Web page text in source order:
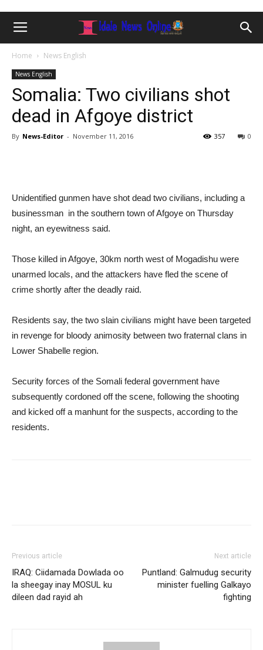
Home News English
News English
Somalia: Two civilians shot
dead in Afgoye district
By News-Editor - November 11, 2016 0
357
Unidentified gunmen have shot dead two civilians, including a
businessman in the southern town of Afgoye on Thursday
night, an eyewitness said.
Those killed in Afgoye, 30km north west of Mogadishu were
unarmed locals, and the attackers have fled the scene of
crime shortly after the deadly raid.
Residents say, the two slain civilians might have been targeted
in revenge for bloody animosity between two fraternal clans in
Lower Shabelle region.
Security forces of the Somali federal government have
subsequently cordoned off the scene, following the shooting
and kicked off a manhunt for the suspects, according to the
residents.
Previous article
IRAQ: Ciidamada Dowlada oo
la sheegay inay MOSUL ku
dileen dad rayid ah
Next article
Puntland: Galmudug security
minister fuelling Galkayo
fighting